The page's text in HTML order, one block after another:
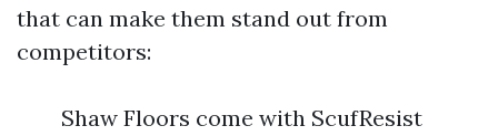
that can make them stand out from
competitors:
Shaw Floors come with ScufResist